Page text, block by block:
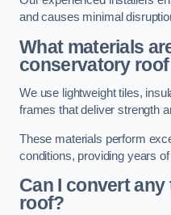
and causes minimal
What materials
conservatory
We use lightweight tiles,
frames that deliver strength
These materials perform
conditions, providing years
Can I convert
roof?